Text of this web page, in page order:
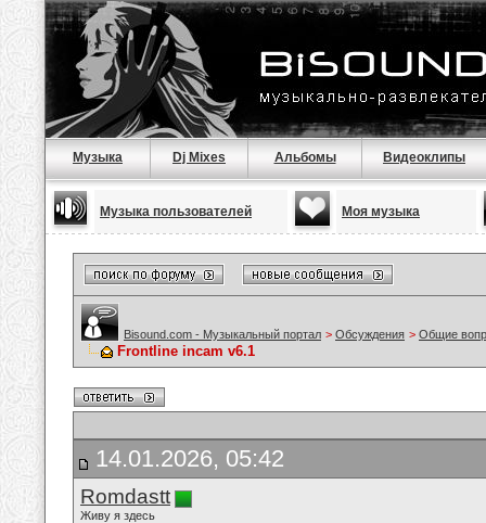
Музыка Dj Mixes Альбомы Видеоклипы
Музыка пользователей Моя музыка
Bisound.com - Музыкальный портал > Обсуждения > Общие
Frontline incam v6.1
14.01.2026, 05:42
Romdastt
Живу я здесь